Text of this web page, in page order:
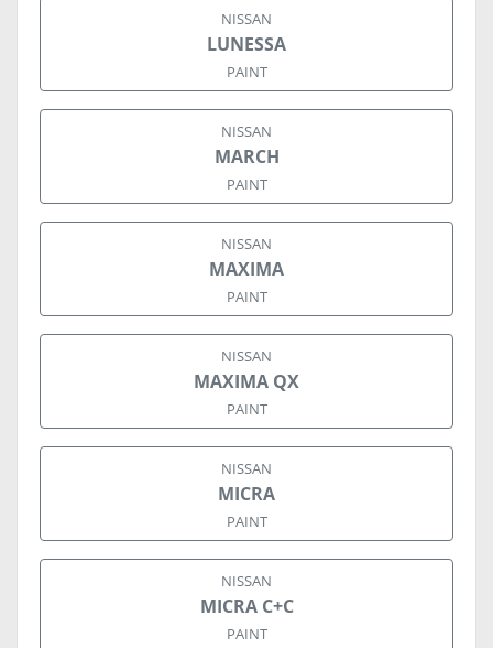
NISSAN
LUNESSA
PAINT
NISSAN
MARCH
PAINT
NISSAN
MAXIMA
PAINT
NISSAN
MAXIMA QX
PAINT
NISSAN
MICRA
PAINT
NISSAN
MICRA C+C
PAINT